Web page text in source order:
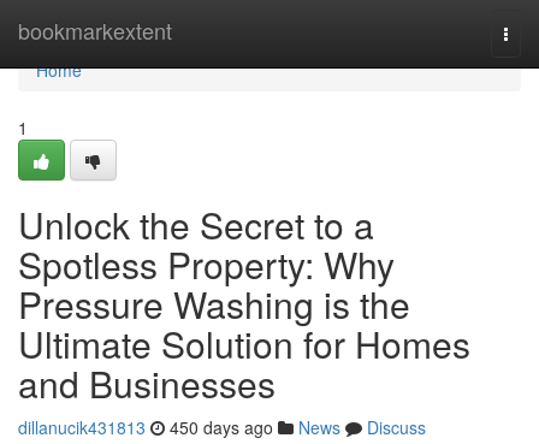
bookmarkextent
Home
Home
1
Unlock the Secret to a
Spotless Property: Why
Pressure Washing is the
Ultimate Solution for Homes
and Businesses
dillanucik431813 450 days ago News
Discuss